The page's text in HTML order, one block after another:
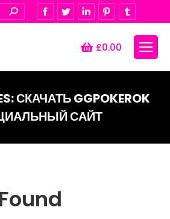
Facebook
TwitterLinkedinPinterest
£0.00
СКАЧАТЬ GGPOKEROK
САЙТ